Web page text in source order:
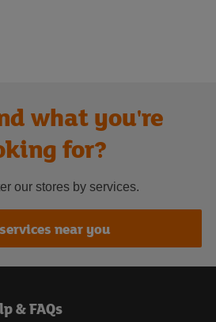
what you're
for?
our stores by services.
near you
& FAQs